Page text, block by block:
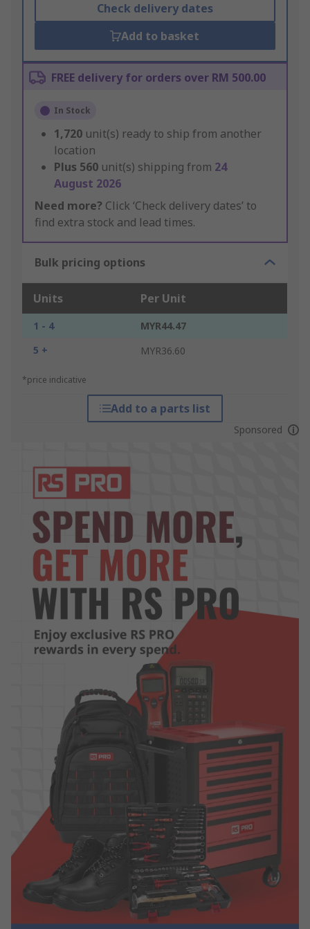
Check delivery dates
Add to basket
FREE delivery for orders over RM 500.00
In Stock
1,720 unit(s) ready to ship from another
location
Plus 560 unit(s) shipping from 24
August 2026
Need more? Click ‘Check delivery dates’ to
find extra stock and lead times.
Bulk pricing options
Units Per Unit
1 - 4
MYR44.47
5 +
MYR36.60
*price indicative
Add to a parts list
Sponsored